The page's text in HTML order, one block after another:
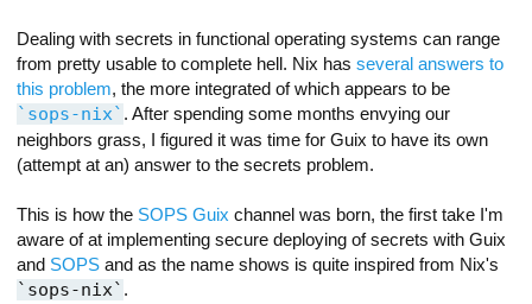
Dealing with secrets in functional operating systems can range
from pretty usable to complete hell. Nix has several answers to
this problem, the more integrated of which appears to be
sops-nix
. After spending some months envying our
neighbors grass, I figured it was time for Guix to have its own
(attempt at an) answer to the secrets problem.
This is how the SOPS Guix channel was born, the first take I'm
aware of at implementing secure deploying of secrets with Guix
and SOPSand as the name shows is quite inspired from Nix's
sops-nix .